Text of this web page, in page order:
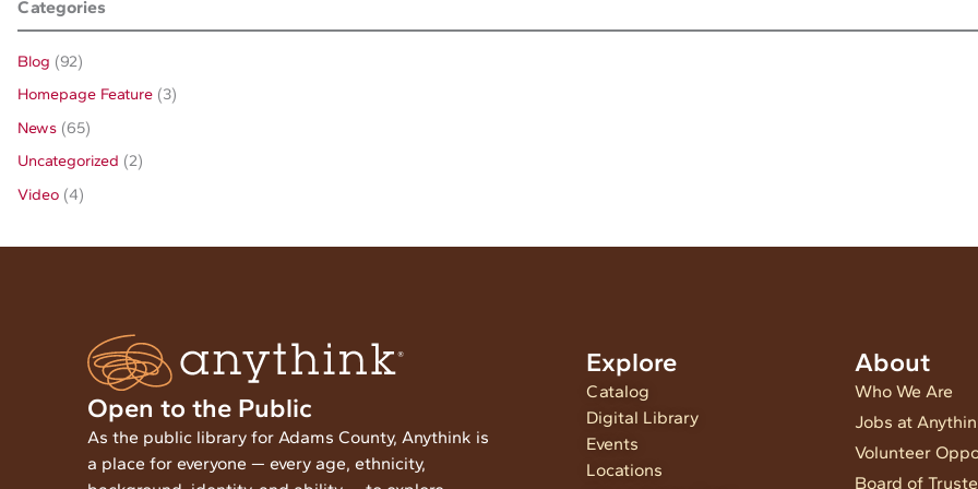
Categories
Blog (92)
Homepage Feature (3)
News (65)
Uncategorized (2)
Video (4)
Open to the Public
As the public library for Adams County, Anythink is
a place for everyone — every age, ethnicity,
Explore
Catalog
Digital Library
Events
Locations
About
Who We Are
Jobs at
Volunteer
Board of